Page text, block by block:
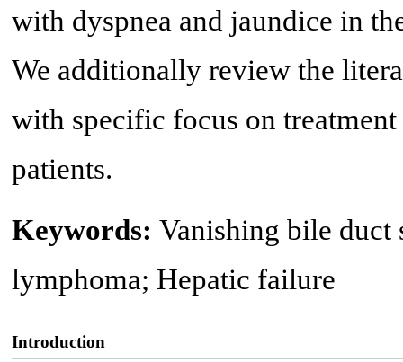
with dyspnea and jaundice in
We additionally review the
with specific focus on
patients.
Keywords: Vanishing bile
lymphoma; Hepatic failure
Introduction